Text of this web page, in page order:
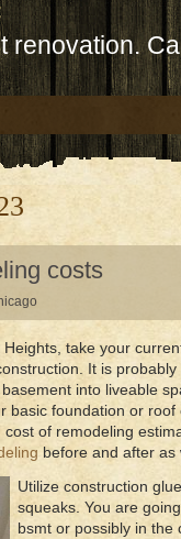
renovation.
costs
take your
It is
into liveable
basic foundation or
of remodeling
before and after as
Utilize construction
squeaks. You are
bsmt or possibly in the